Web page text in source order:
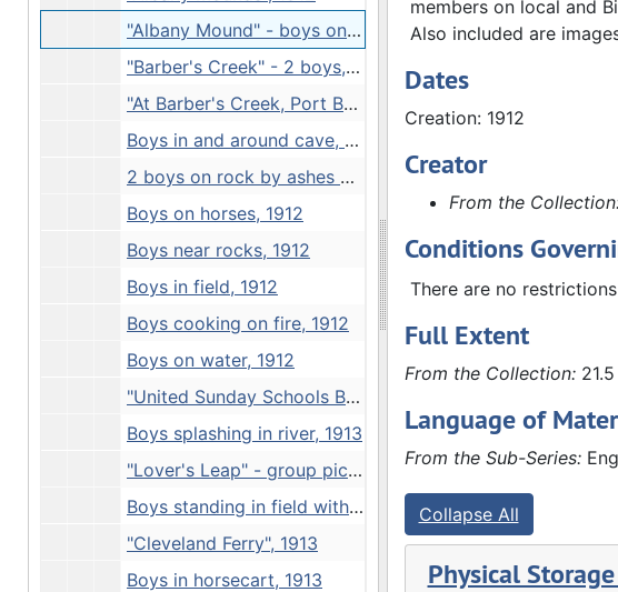
"Albany Mound" - boys on mound, 1912
"Barber's Creek" - 2 boys, 1912
"At Barber's Creek, Port Byron", 1912
Boys in and around cave, 1912
2 boys on rock by ashes of cookfire, 1912
Boys on horses, 1912
Boys near rocks, 1912
Boys in field, 1912
Boys cooking on fire, 1912
Boys on water, 1912
"United Sunday Schools Band at Petifer's Island. Junction of Rock Mississippi Rivers" - snow scene, 1912
Boys splashing in river, 1913
"Lover's Leap" - group picture, 1913
Boys standing in field with 2 farmers, 1913
"Cleveland Ferry", 1913
Boys in horsecart, 1913
members on local and
Also included are
Dates
Creation: 1912
Creator
From the
Conditions
There are no
Full Extent
From the Collection:21.5
Language of
From the Sub-Series:
Collapse All
Physical